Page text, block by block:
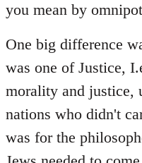
you mean by
One big difference
was one of Justice,
morality and justice,
nations who didn't
was for the